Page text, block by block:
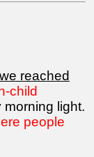
we reached
child
light.
people